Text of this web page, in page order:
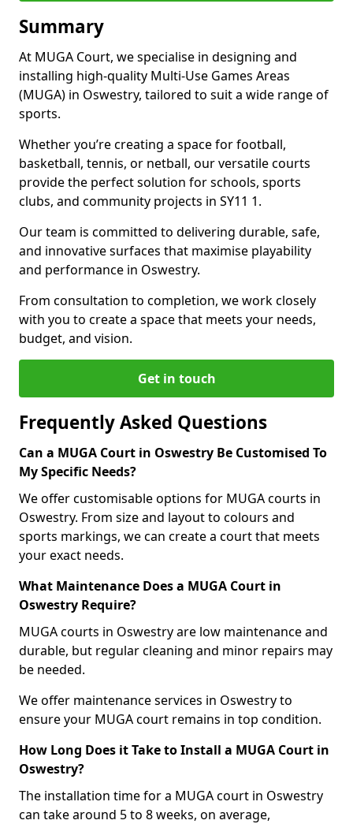
Summary
At MUGA Court, we specialise in designing and
installing high-quality Multi-Use Games Areas
(MUGA) in Oswestry, tailored to suit a wide range of
sports.
Whether you’re creating a space for football,
basketball, tennis, or netball, our versatile courts
provide the perfect solution for schools, sports
clubs, and community projects in SY11 1.
Our team is committed to delivering durable, safe,
and innovative surfaces that maximise playability
and performance in Oswestry.
From consultation to completion, we work closely
with you to create a space that meets your needs,
budget, and vision.
Get in touch
Frequently Asked Questions
Can a MUGA Court in Oswestry Be Customised To
My Specific Needs?
We offer customisable options for MUGA courts in
Oswestry. From size and layout to colours and
sports markings, we can create a court that meets
your exact needs.
What Maintenance Does a MUGA Court in
Oswestry Require?
MUGA courts in Oswestry are low maintenance and
durable, but regular cleaning and minor repairs may
be needed.
We offer maintenance services in Oswestry to
ensure your MUGA court remains in top condition.
How Long Does it Take to Install a MUGA Court in
Oswestry?
The installation time for a MUGA court in Oswestry
can take around 5 to 8 weeks, on average,